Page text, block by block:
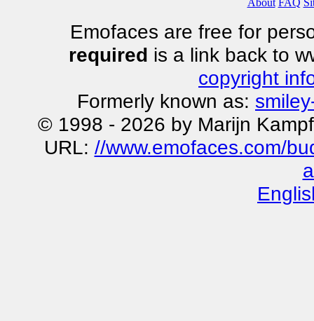
About FAQ
Emofaces are free for
required is a link back to
copyright
Formerly known as: smiley
© 1998 - 2026 by Marijn
URL: //www.emofaces.com/